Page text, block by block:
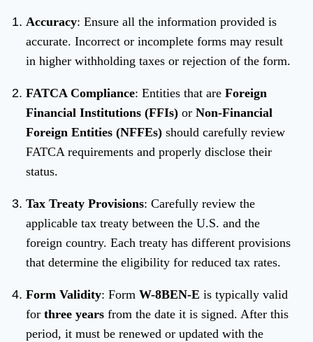
Accuracy: Ensure all the information provided is
accurate. Incorrect or incomplete forms may result
in higher withholding taxes or rejection of the form.
FATCA Compliance: Entities that are Foreign
Financial Institutions (FFIs) or Non-Financial
Foreign Entities (NFFEs) should carefully review
FATCA requirements and properly disclose their
status.
Tax Treaty Provisions: Carefully review the
applicable tax treaty between the U.S. and the
foreign country. Each treaty has different provisions
that determine the eligibility for reduced tax rates.
Form Validity: Form W-8BEN-E is typically valid
for three years from the date it is signed. After this
period, it must be renewed or updated with the